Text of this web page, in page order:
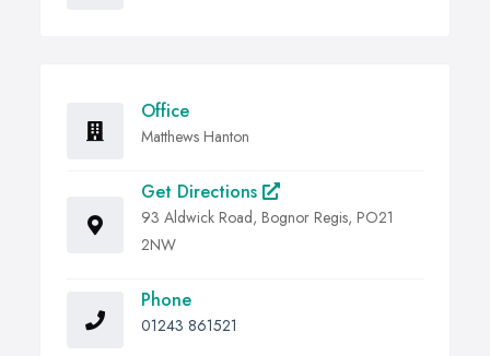
Office
Matthews Hanton
Get Directions
93 Aldwick Road, Bognor Regis, PO21
2NW
Phone
01243 861521